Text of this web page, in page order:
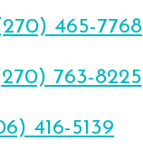
270) 465-7768
270) 763-8225
416-5139